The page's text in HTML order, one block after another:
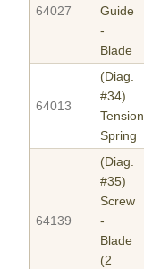
64027
Guide
-
Blade
64013
(Diag.
#34)
Tension
Spring
64139
(Diag.
#35)
Screw
-
Blade
(2